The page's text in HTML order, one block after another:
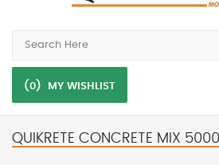
(0) MY WISHLIST
QUIKRETE CONCRETE MIX